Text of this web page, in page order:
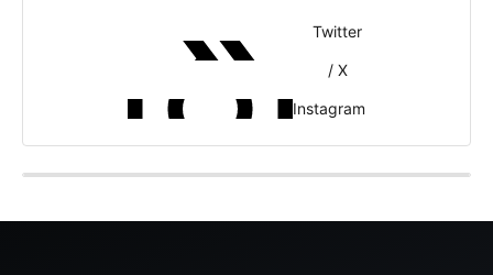
Twitter
/ X
Instagram